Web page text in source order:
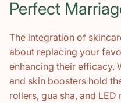
Perfect
The integration of
about replacing your
enhancing their efficacy.
and skin boosters hold
rollers, gua sha, and